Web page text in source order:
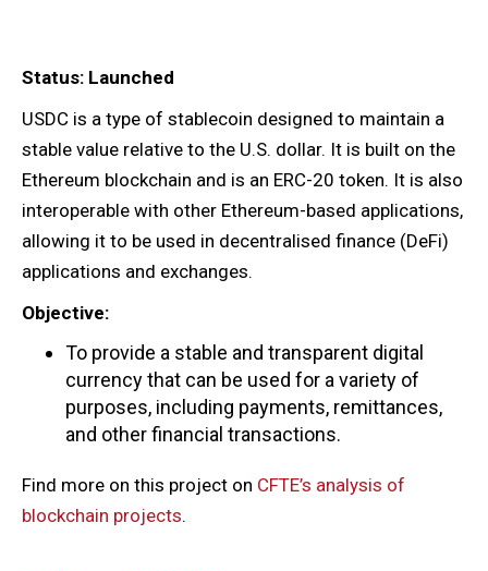
Status: Launched
USDC is a type of stablecoin designed to maintain a
stable value relative to the U.S. dollar. It is built on the
Ethereum blockchain and is an ERC-20 token. It is also
interoperable with other Ethereum-based applications,
allowing it to be used in decentralised finance (DeFi)
applications and exchanges.
Objective:
To provide a stable and transparent digital
currency that can be used for a variety of
purposes, including payments, remittances,
and other financial transactions.
Find more on this project on CFTE’s analysis of
blockchain projects.